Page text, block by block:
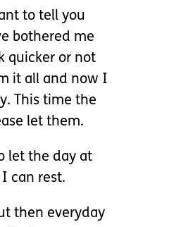
to tell you
bothered me
quicker or not
it all and now I
This time the
let them.
let the day at
can rest.
then everyday